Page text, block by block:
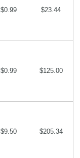
$0.99 $23.44
$0.99 $125.00
$9.50 $205.34